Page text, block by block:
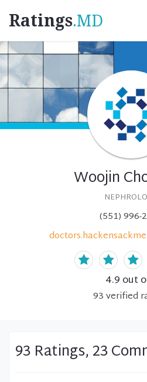
Ratings.MD
Woojin
(551) 996-
4.9 out
93verified
93 Ratings, 23